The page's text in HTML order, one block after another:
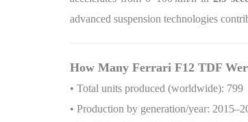
advanced suspension technologies
How Many Ferrari F12 TDF
• Total units produced (worldwide): 799
• Production by generation/year: